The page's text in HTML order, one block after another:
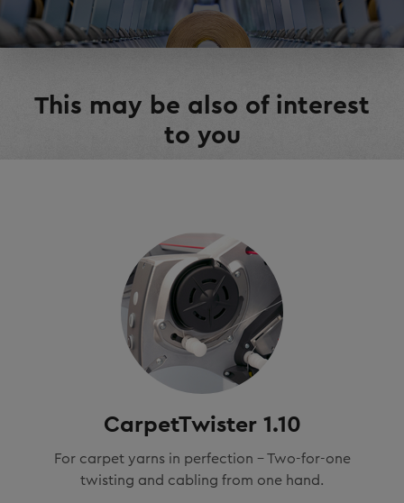
This may be also of interest
to you
CarpetTwister 1.10
For carpet yarns in perfection - Two-for-one
twisting and cabling from one hand.